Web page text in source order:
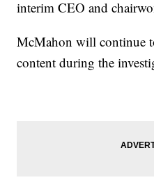
interim CEO and
McMahon will continue
content during the